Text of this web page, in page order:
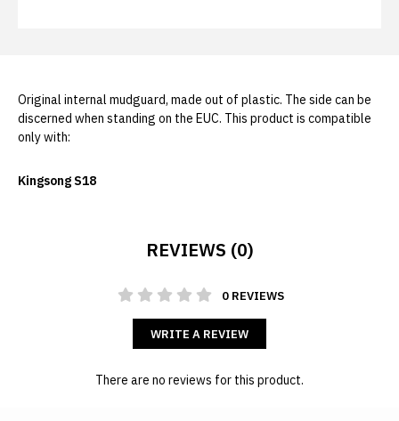
Original internal mudguard, made out of plastic. The side can be
discerned when standing on the EUC. This product is compatible
only with:
Kingsong S18
REVIEWS (0)
0 REVIEWS
WRITE A REVIEW
There are no reviews for this product.